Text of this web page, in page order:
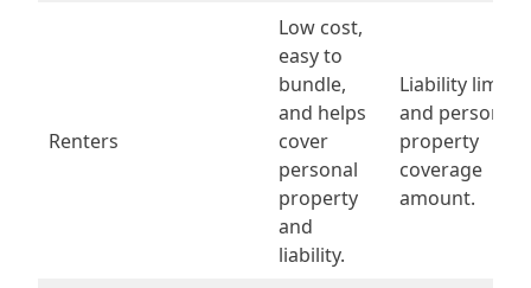
Renters
Low cost,
easy to
bundle,
and helps
cover
personal
property
and
liability.
Liability limit
and personal
property
coverage
amount.